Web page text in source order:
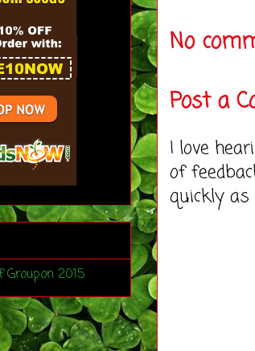
No
Post a
I love
of
quickly